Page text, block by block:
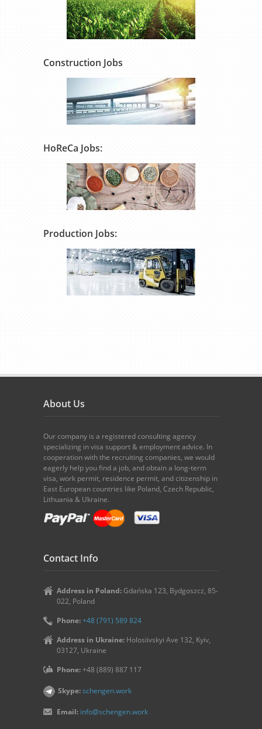
Construction Jobs
HoReCa Jobs:
Production Jobs:
About Us
Our company is a registered consulting agency
specializing in visa support & employment advice. In
cooperation with the recruiting companies, we would
eagerly help you find a job, and obtain a long-term
visa, work permit, residence permit, and citizenship in
East European countries like Poland, Czech Republic,
Lithuania & Ukraine.
Contact Info
Address in Poland: Gdańska 123, Bydgoszcz, 85-
022, Poland
Phone:+48 (791) 589 824
Address in Ukraine: Holosiivskyi Ave 132, Kyiv,
03127, Ukraine
Phone:+48 (889) 887 117
Skype:schengen.work
Email: info@schengen.work